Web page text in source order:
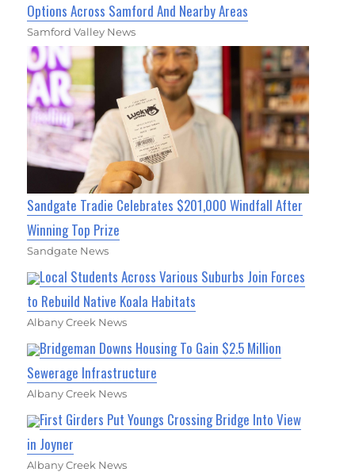
Options Across Samford And Nearby Areas
Samford Valley News
Sandgate Tradie Celebrates $201,000 Windfall After
Winning Top Prize
Sandgate News
Local Students Across Various Suburbs Join Forces
to Rebuild Native Koala Habitats
Albany Creek News
Bridgeman Downs Housing To Gain $2.5 Million
Sewerage Infrastructure
Albany Creek News
First Girders Put Youngs Crossing Bridge Into View
in Joyner
Albany Creek News